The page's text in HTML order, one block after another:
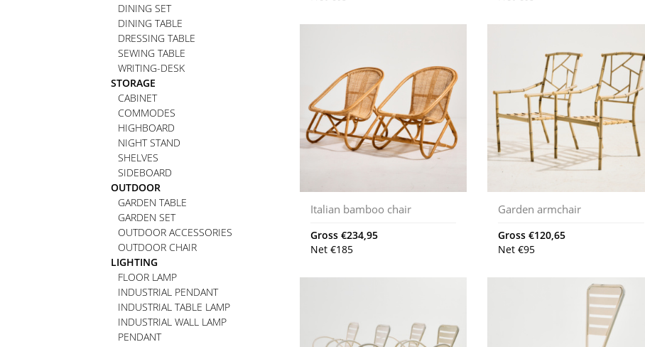
DINING SET
DINING TABLE
DRESSING TABLE
SEWING TABLE
WRITING-DESK
STORAGE
CABINET
COMMODES
HIGHBOARD
NIGHT STAND
SHELVES
SIDEBOARD
OUTDOOR
GARDEN TABLE
GARDEN SET
OUTDOOR ACCESSORIES
OUTDOOR CHAIR
LIGHTING
FLOOR LAMP
INDUSTRIAL PENDANT
INDUSTRIAL TABLE LAMP
INDUSTRIAL WALL LAMP
PENDANT
Italian bamboo chair
Gross €234,95
Net €185
Garden armchair
Gross€120,65
Net€95